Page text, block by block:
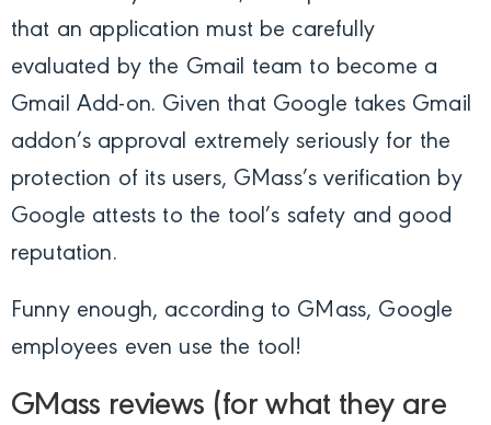
that an application must be carefully
evaluated by the Gmail team to become a
Gmail Add-on. Given that Google takes Gmail
addon’s approval extremely seriously for the
protection of its users, GMass’s verification by
Google attests to the tool’s safety and good
reputation.
Funny enough, according to GMass, Google
employees even use the tool!
GMass reviews (for what they are